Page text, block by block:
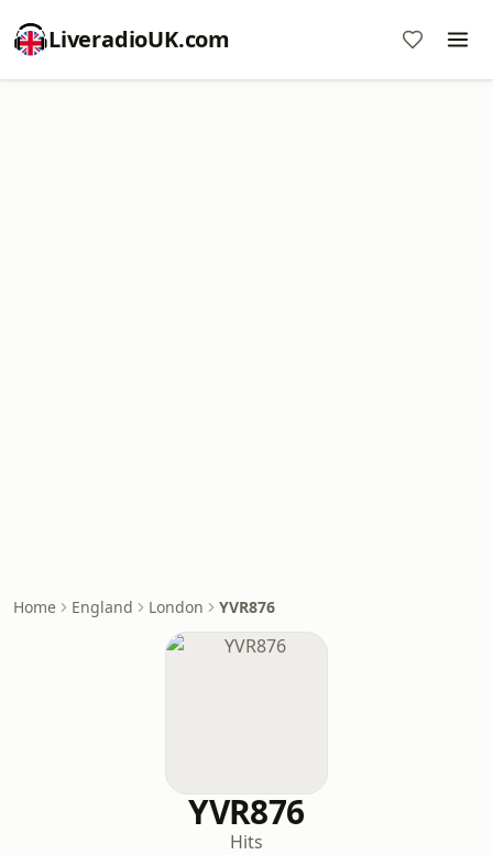
LiveradioUK.com
Home England London YVR876
YVR876
Hits